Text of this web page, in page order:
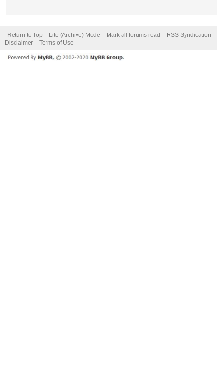
Return to Top Lite (Archive) Mode Mark all forums read
RSS Syndication
Disclaimer
Terms of Use